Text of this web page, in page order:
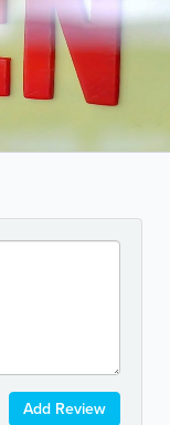
Add Review